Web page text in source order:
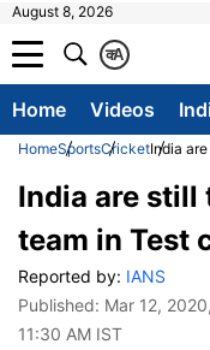
August 8, 2026
A
क
Home Videos
HomeSportsCricketIndia
India are still
team in Test
Reported by: IANS
Published: Mar 12,
11:30 AM IST